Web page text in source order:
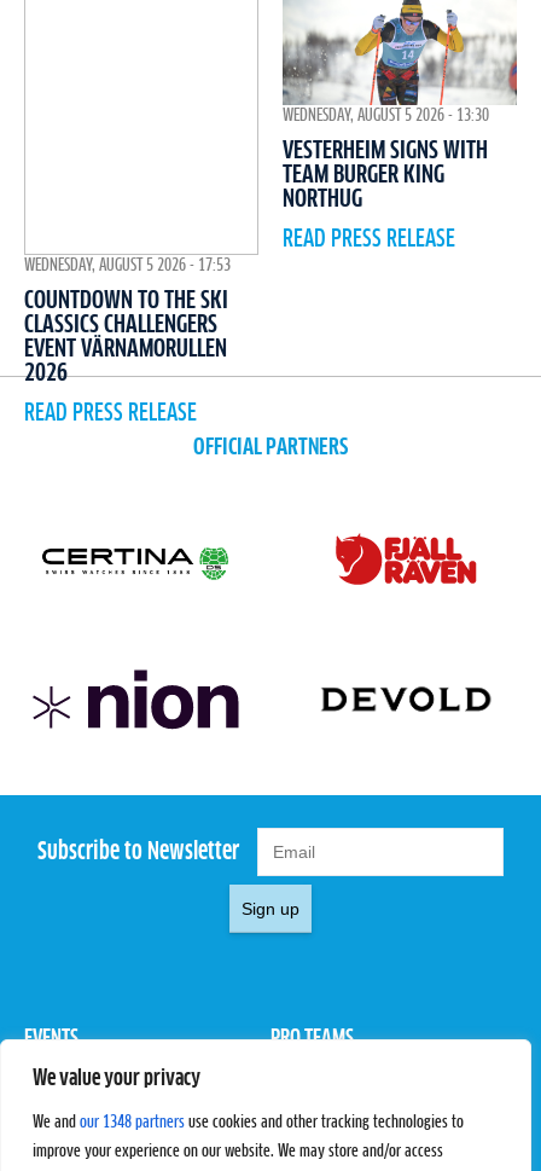
We value your privacy
We and our 1348 partners use cookies and other tracking technologies to
improve your experience on our website. We may store and/or access
WEDNESDAY, AUGUST 5 2026 - 17:53
COUNTDOWN TO THE SKI
CLASSICS CHALLENGERS
EVENT VÄRNAMORULLEN
2026
READ PRESS RELEASE
WEDNESDAY, AUGUST 5 2026 - 13:30
VESTERHEIM SIGNS WITH
TEAM BURGER KING
NORTHUG
READ PRESS RELEASE
OFFICIAL PARTNERS
Subscribe to Newsletter
Sign up
EVENTS
Pro Tour
PRO TEAMS
Rules & Regulations